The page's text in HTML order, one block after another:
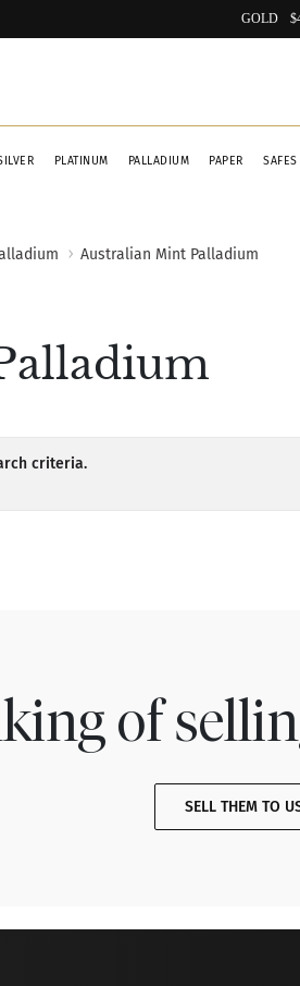
GOLD
PLATINUM PALLADIUM PAPER SAFES
Australian Mint Palladium
criteria.
of
SELL THEM TO